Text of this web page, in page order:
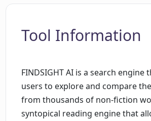
Tool Information
FINDSIGHT AI is a search engine
users to explore and compare
from thousands of non-fiction
syntopical reading engine that